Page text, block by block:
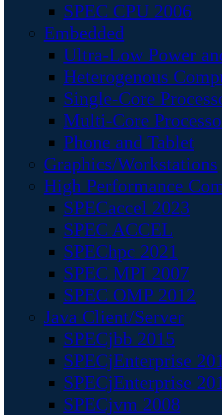
SPEC CPU 2006
Embedded
Ultra-Low Power
Heterogenous
Single-Core
Multi-Core
Phone and Tablet
Graphics/Workstations
High Performance
SPECaccel 2023
SPEC ACCEL
SPEChpc 2021
SPEC MPI 2007
SPEC OMP 2012
Java Client/Server
SPECjbb 2015
SPECjEnterprise
SPECjEnterprise
SPECjvm 2008